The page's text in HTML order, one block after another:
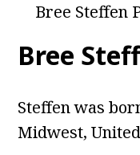
Bree Steffen
Bree
Steffen was
Midwest,